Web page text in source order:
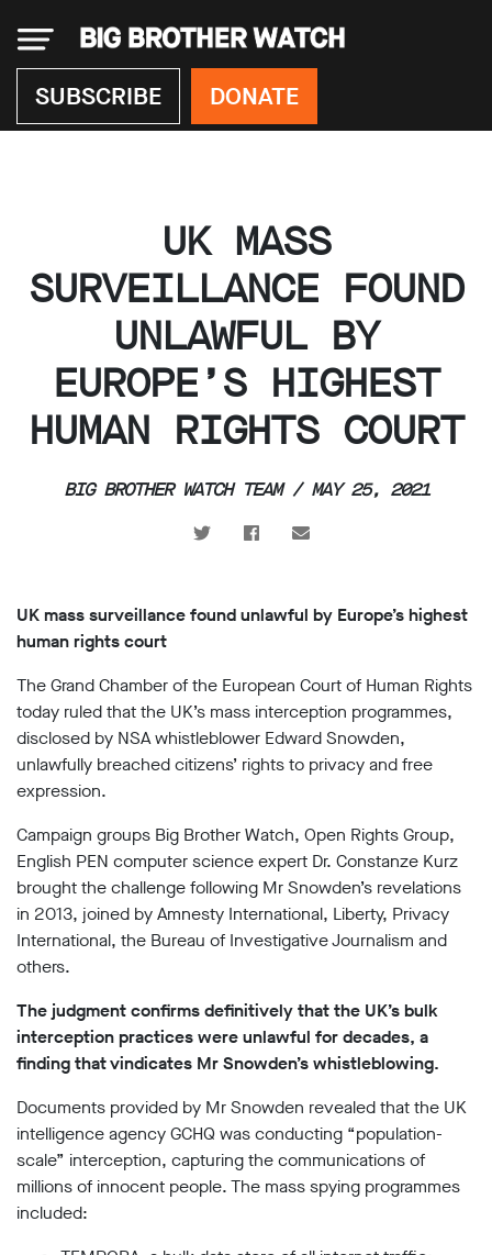
SUBSCRIBE DONATE
×
us
Our
with
us
Funding
Free
Legal
Campaigns
Impact
Media
Blog
Press
releases
Press
coverage
Reports
Contact
recognition
support
Events
©2009-
UK MASS
SURVEILLANCE FOUND
UNLAWFUL BY
EUROPE’S HIGHEST
HUMAN RIGHTS COURT
BIG BROTHER WATCH TEAM / MAY 25, 2021
UK mass surveillance found unlawful by Europe’s highest
human rights court
The Grand Chamber of the European Court of Human Rights
today ruled that the UK’s mass interception programmes,
disclosed by NSA whistleblower Edward Snowden,
unlawfully breached citizens’ rights to privacy and free
expression.
Campaign groups Big Brother Watch, Open Rights Group,
English PEN computer science expert Dr. Constanze Kurz
brought the challenge following Mr Snowden’s revelations
in 2013, joined by Amnesty International, Liberty, Privacy
International, the Bureau of Investigative Journalism and
others.
The judgment confirms definitively that the UK’s bulk
interception practices were unlawful for decades, a
finding that vindicates Mr Snowden’s whistleblowing.
Documents provided by Mr Snowden revealed that the UK
intelligence agency GCHQ was conducting “population-
scale” interception, capturing the communications of
millions of innocent people. The mass spying programmes
included: